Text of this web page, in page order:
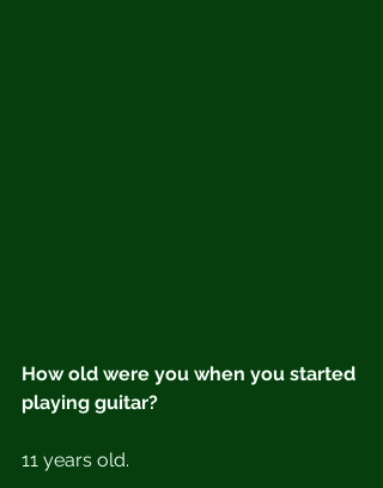
How old were you when you started
playing guitar?
11 years old.